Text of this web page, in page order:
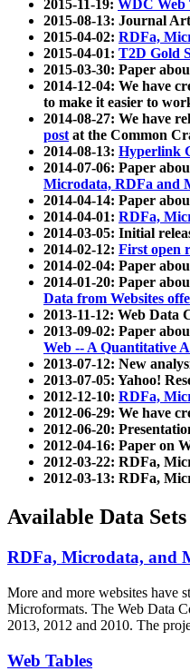
2015-11-19: WDC Web
2015-08-13: Journal
2015-04-02: RDFa,
2015-04-01: T2D Gold
2015-03-30: Paper
2014-12-04: We have
to make it easier to
2014-08-27: We have
postat the Common
2014-08-13: Hyperlink
2014-07-06: Paper
Microdata, RDFa and
2014-04-14: Paper
2014-04-01: RDFa,
2014-03-05: Initial
2014-02-12: First open
2014-02-04: Paper
2014-01-20: Paper
Data from Websites
2013-11-12: Web Data
2013-09-02: Paper
Web -- A Quantitative
2013-07-12: New
2013-07-05: Yahoo!
2012-12-10: RDFa,
2012-06-29: We have
2012-06-20:
2012-04-16: Paper on
2012-03-22: RDFa,
2012-03-13: RDFa,
Available Data Sets
RDFa, Microdata, and
More and more websites have
Microformats. The Web Data
2013, 2012 and 2010. The
Web Tables